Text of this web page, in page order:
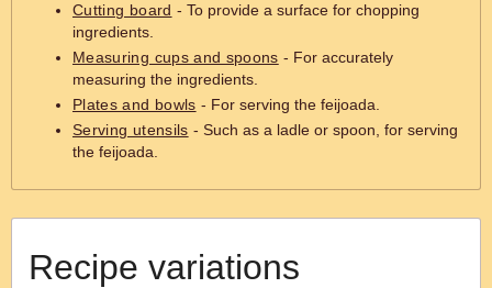
Cutting board - To provide a surface for chopping
ingredients.
Measuring cups and spoons - For accurately
measuring the ingredients.
Plates and bowls - For serving the feijoada.
Serving utensils - Such as a ladle or spoon, for serving
the feijoada.
Recipe variations